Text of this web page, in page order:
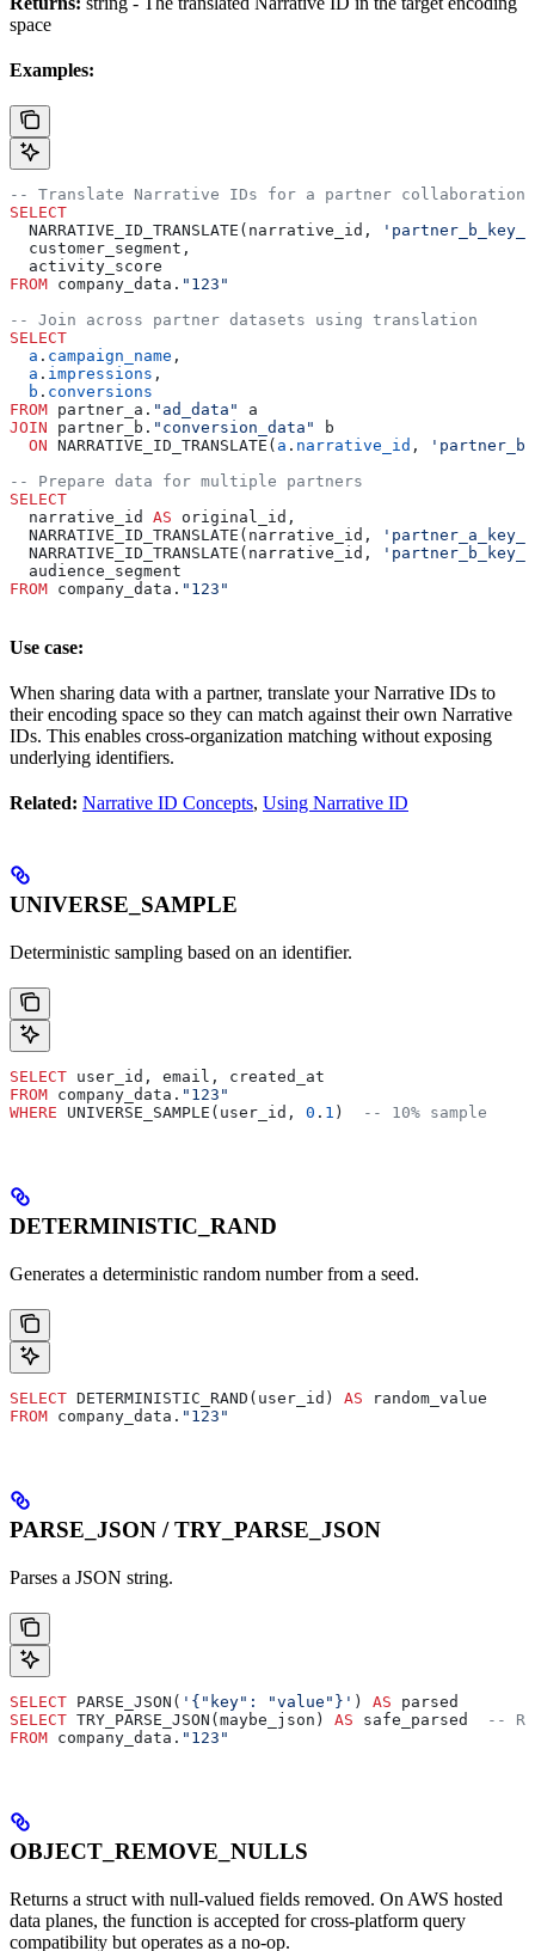
space
Examples:
-- Translate Narrative IDs for a partner collaboration
SELECT
  NARRATIVE_ID_TRANSLATE(narrative_id,
  customer_segment,
  activity_score
FROM company_data. "123"
-- Join across partner datasets using translation
SELECT
  a
. campaign_name ,
  a
. impressions ,
  b
. conversions
FROM partner_a. "ad_data"
a
JOIN partner_b. "conversion_data"
b
  ON
NARRATIVE_ID_TRANSLATE( a . narrative_id ,
-- Prepare data for multiple partners
SELECT
  narrative_id
AS original_id,
  NARRATIVE_ID_TRANSLATE(narrative_id,
  NARRATIVE_ID_TRANSLATE(narrative_id,
  audience_segment
FROM company_data. "123"
Use case:
When sharing data with a partner, translate your Narrative IDs to
their encoding space so they can match against their own Narrative
IDs. This enables cross-organization matching without exposing
underlying identifiers.
Related: Narrative ID Concepts, Using Narrative ID
UNIVERSE_SAMPLE
Deterministic sampling based on an identifier.
SELECT user_id, email, created_at
FROM company_data. "123"
WHERE UNIVERSE_SAMPLE(user_id, 0 . 1 ) -- 10% sample
DETERMINISTIC_RAND
Generates a deterministic random number from a seed.
SELECT DETERMINISTIC_RAND(user_id) AS random_value
FROM company_data. "123"
PARSE_JSON / TRY_PARSE_JSON
Parses a JSON string.
SELECT PARSE_JSON( '{"key": "value"}' ) AS parsed
SELECT TRY_PARSE_JSON(maybe_json) AS safe_parsed
--
FROM company_data. "123"
OBJECT_REMOVE_NULLS
Returns a struct with null-valued fields removed. On AWS hosted
data planes, the function is accepted for cross-platform query
compatibility but operates as a no-op.